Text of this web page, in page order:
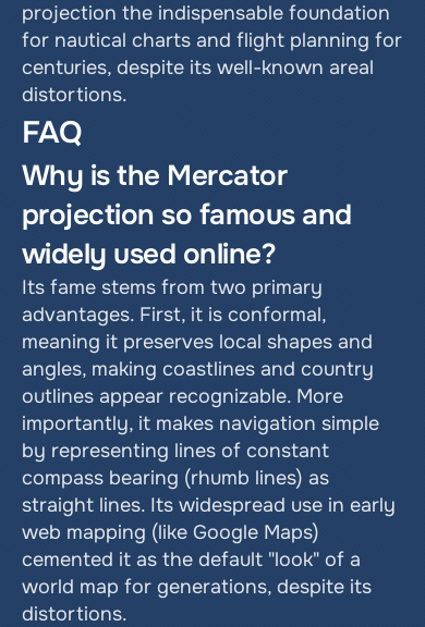
projection the indispensable foundation
for nautical charts and flight planning for
centuries, despite its well-known areal
distortions.
FAQ
Why is the Mercator
projection so famous and
widely used online?
Its fame stems from two primary
advantages. First, it is conformal,
meaning it preserves local shapes and
angles, making coastlines and country
outlines appear recognizable. More
importantly, it makes navigation simple
by representing lines of constant
compass bearing (rhumb lines) as
straight lines. Its widespread use in early
web mapping (like Google Maps)
cemented it as the default "look" of a
world map for generations, despite its
distortions.